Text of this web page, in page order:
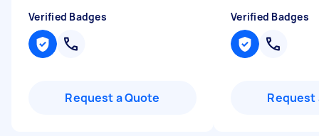
Verified Badges
Request a Quote
Verified Badges
Request